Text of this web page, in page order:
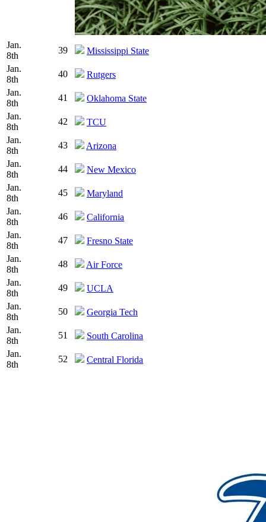
Jan.
8th
39
Mississippi State
Jan.
8th
40
Rutgers
Jan.
8th
41
Oklahoma State
Jan.
8th
42
TCU
Jan.
8th
43
Arizona
Jan.
8th
44
New Mexico
Jan.
8th
45
Maryland
Jan.
8th
46
California
Jan.
8th
47
Fresno State
Jan.
8th
48
Air Force
Jan.
8th
49
UCLA
Jan.
8th
50
Georgia Tech
Jan.
8th
51
South Carolina
Jan.
8th
52 Central Florida